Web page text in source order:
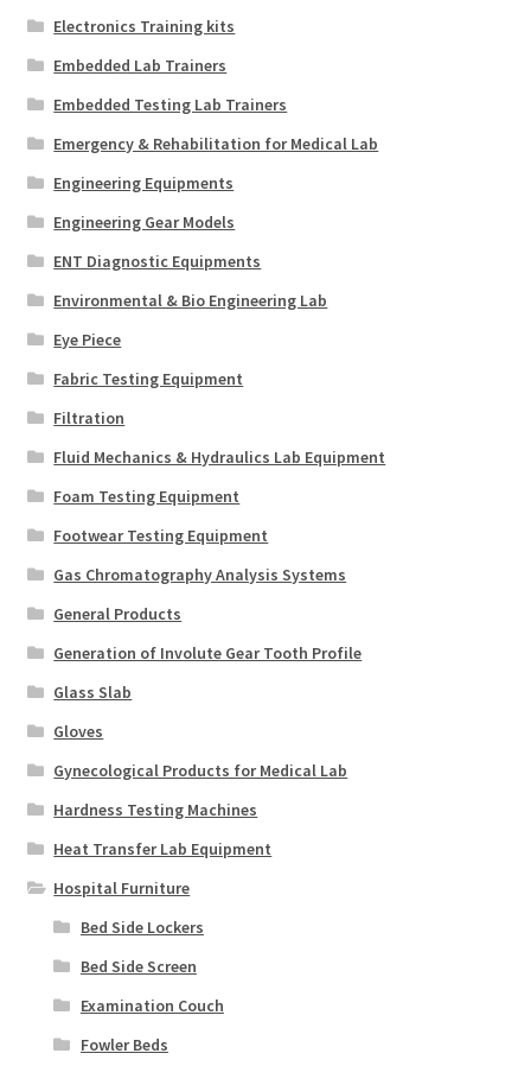
Electronics Training kits
Embedded Lab Trainers
Embedded Testing Lab Trainers
Emergency & Rehabilitation for Medical Lab
Engineering Equipments
Engineering Gear Models
ENT Diagnostic Equipments
Environmental & Bio Engineering Lab
Eye Piece
Fabric Testing Equipment
Filtration
Fluid Mechanics & Hydraulics Lab Equipment
Foam Testing Equipment
Footwear Testing Equipment
Gas Chromatography Analysis Systems
General Products
Generation of Involute Gear Tooth Profile
Glass Slab
Gloves
Gynecological Products for Medical Lab
Hardness Testing Machines
Heat Transfer Lab Equipment
Hospital Furniture
Bed Side Lockers
Bed Side Screen
Examination Couch
Fowler Beds